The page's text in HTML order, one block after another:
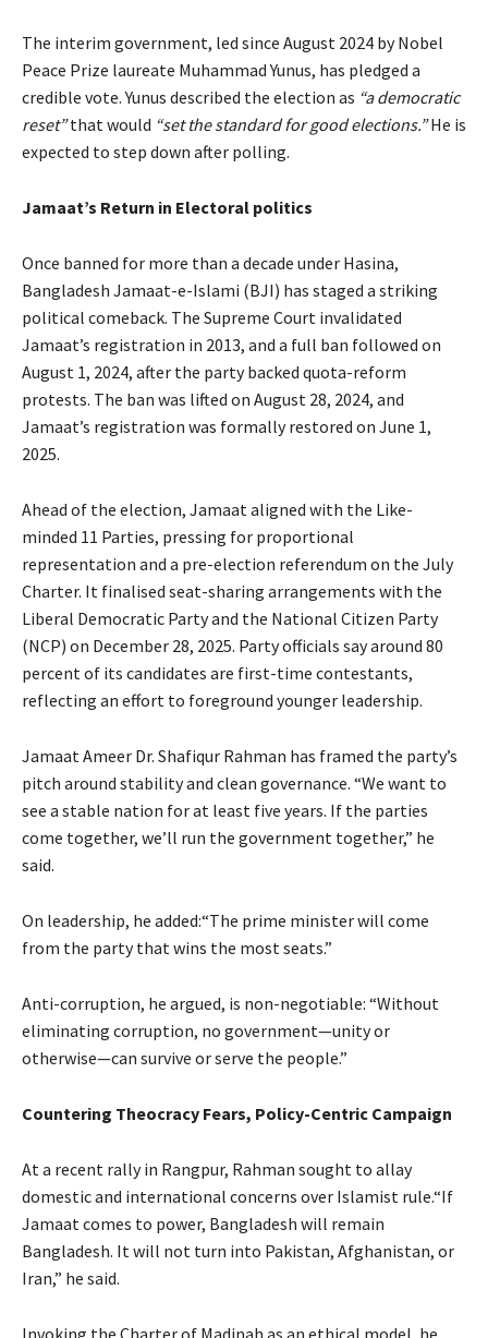
The interim government, led since August 2024 by Nobel
Peace Prize laureate Muhammad Yunus, has pledged a
credible vote. Yunus described the election as “a democratic
reset”that would “set the standard for good elections.”He is
expected to step down after polling.
Jamaat’s Return in Electoral politics
Once banned for more than a decade under Hasina,
Bangladesh Jamaat-e-Islami (BJI) has staged a striking
political comeback. The Supreme Court invalidated
Jamaat’s registration in 2013, and a full ban followed on
August 1, 2024, after the party backed quota-reform
protests. The ban was lifted on August 28, 2024, and
Jamaat’s registration was formally restored on June 1,
2025.
Ahead of the election, Jamaat aligned with the Like-
minded 11 Parties, pressing for proportional
representation and a pre-election referendum on the July
Charter. It finalised seat-sharing arrangements with the
Liberal Democratic Party and the National Citizen Party
(NCP) on December 28, 2025. Party officials say around 80
percent of its candidates are first-time contestants,
reflecting an effort to foreground younger leadership.
Jamaat Ameer Dr. Shafiqur Rahman has framed the party’s
pitch around stability and clean governance. “We want to
see a stable nation for at least five years. If the parties
come together, we’ll run the government together,” he
said.
On leadership, he added:“The prime minister will come
from the party that wins the most seats.”
Anti-corruption, he argued, is non-negotiable: “Without
eliminating corruption, no government—unity or
otherwise—can survive or serve the people.”
Countering Theocracy Fears, Policy-Centric Campaign
At a recent rally in Rangpur, Rahman sought to allay
domestic and international concerns over Islamist rule.“If
Jamaat comes to power, Bangladesh will remain
Bangladesh. It will not turn into Pakistan, Afghanistan, or
Iran,” he said.